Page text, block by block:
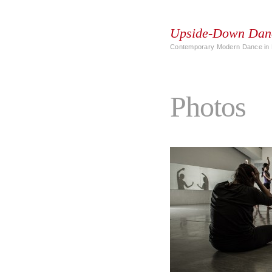
Upside-Down
Contemporary Modern Dance in
Photos